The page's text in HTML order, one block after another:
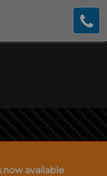
available